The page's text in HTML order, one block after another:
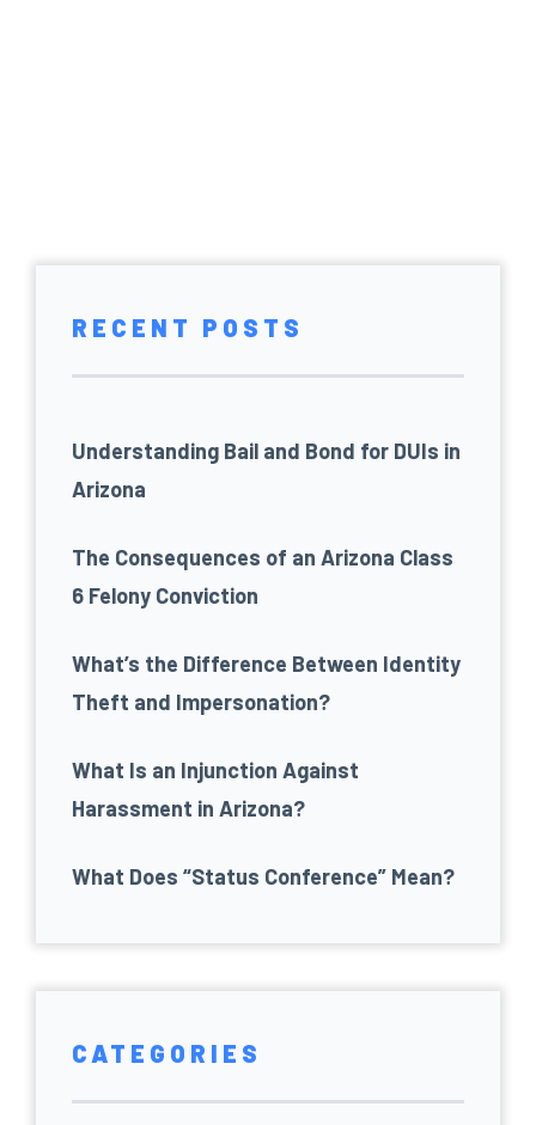
RECENT POSTS
Understanding Bail and Bond for DUIs in
Arizona
The Consequences of an Arizona Class
6 Felony Conviction
What’s the Difference Between Identity
Theft and Impersonation?
What Is an Injunction Against
Harassment in Arizona?
What Does “Status Conference” Mean?
CATEGORIES